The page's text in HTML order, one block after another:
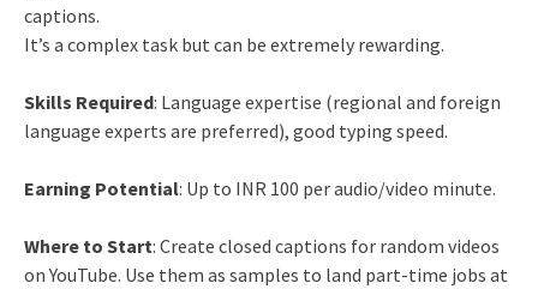
captions.
It’s a complex task but can be extremely rewarding.
Skills Required: Language expertise (regional and foreign
language experts are preferred), good typing speed.
Earning Potential: Up to INR 100 per audio/video minute.
Where to Start: Create closed captions for random videos
on YouTube. Use them as samples to land part-time jobs at